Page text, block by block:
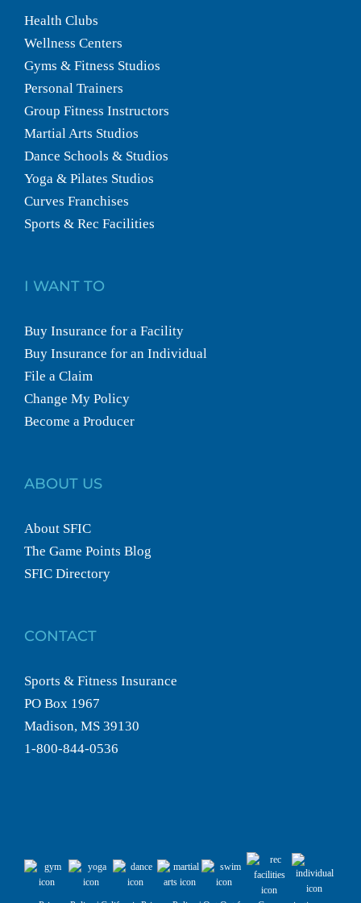
Health Clubs
Wellness Centers
Gyms & Fitness Studios
Personal Trainers
Group Fitness Instructors
Martial Arts Studios
Dance Schools & Studios
Yoga & Pilates Studios
Curves Franchises
Sports & Rec Facilities
I WANT TO
Buy Insurance for a Facility
Buy Insurance for an Individual
File a Claim
Change My Policy
Become a Producer
ABOUT US
About SFIC
The Game Points Blog
SFIC Directory
CONTACT
Sports & Fitness Insurance
PO Box 1967
Madison, MS 39130
1-800-844-0536